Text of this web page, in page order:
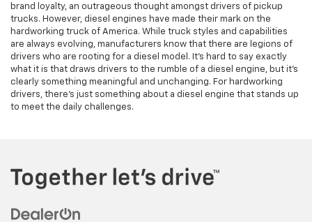
brand loyalty, an outrageous thought amongst drivers of pickup
trucks. However, diesel engines have made their mark on the
hardworking truck of America. While truck styles and capabilities
are always evolving, manufacturers know that there are legions of
drivers who are rooting for a diesel model. It’s hard to say exactly
what it is that draws drivers to the rumble of a diesel engine, but it’s
clearly something meaningful and unchanging. For hardworking
drivers, there’s just something about a diesel engine that stands up
to meet the daily challenges.